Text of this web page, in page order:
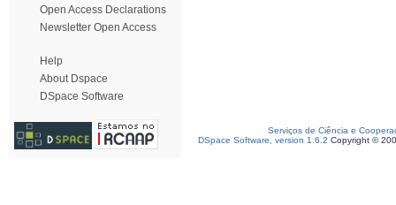
Open Access Declarations
Newsletter Open Access
Help
About Dspace
DSpace Software
Serviços de Ciência e
DSpace Software, version 1.6.2 Copyright ©